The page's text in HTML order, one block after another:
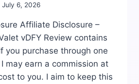
July 6, 2026
Affiliate Disclosure –
vDFY Review contains
you purchase through one
may earn a commission at
to you. I aim to keep this